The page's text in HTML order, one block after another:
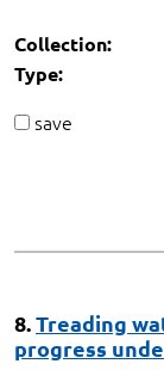
Collection:
Type:
save
8.Treading
progress